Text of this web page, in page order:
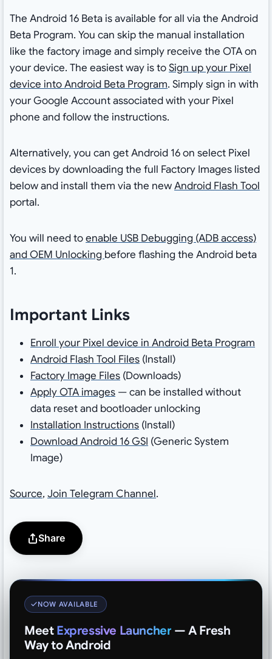
The Android 16 Beta is available for all via the Android
Beta Program. You can skip the manual installation
like the factory image and simply receive the OTA on
your device. The easiest way is toSign up your Pixel
device into Android Beta Program. Simply sign in with
your Google Account associated with your Pixel
phone and follow the instructions.
Alternatively, you can get Android 16 on select Pixel
devices by downloading the full Factory Images listed
below and install them via the newAndroid Flash Tool
portal.
You will need toenable USB Debugging (ADB access)
and OEM Unlocking before flashing the Android beta
1.
Important Links
Enroll your Pixel device in Android Beta Program
Android Flash Tool Files(Install)
Factory Image Files(Downloads)
Apply OTA images— can be installed without
data reset and bootloader unlocking
Installation Instructions(Install)
Download Android 16 GSI (Generic System
Image)
Source, Join Telegram Channel.
Share
NOW AVAILABLE
Meet Expressive Launcher — A Fresh
Way to Android